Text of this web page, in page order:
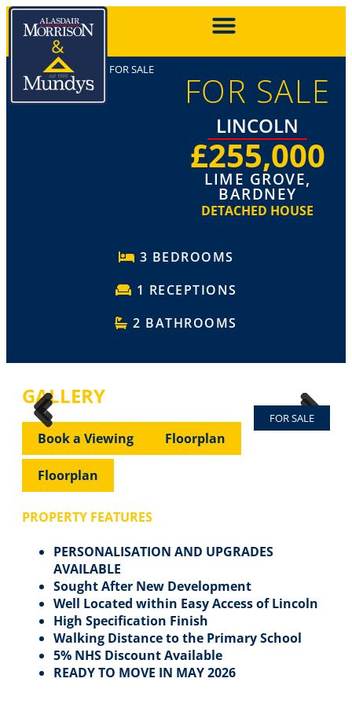
FOR SALE FOR SALE
LINCOLN
£255,000
LIME GROVE,
BARDNEY
DETACHED HOUSE
3 BEDROOMS
1 RECEPTIONS
2 BATHROOMS
GALLERY
FOR SALE
Previous Next
Previous
Book a Viewing Floorplan
Floorplan
PROPERTY FEATURES
PERSONALISATION AND UPGRADES
AVAILABLE
Sought After New Development
Well Located within Easy Access of Lincoln
High Specification Finish
Walking Distance to the Primary School
5% NHS Discount Available
READY TO MOVE IN MAY 2026